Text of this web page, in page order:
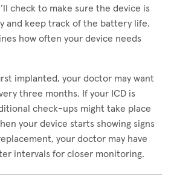
check to make sure the device is
and keep track of the battery life.
how often your device needs
implanted, your doctor may want
three months. If your ICD is
check-ups might take place
your device starts showing signs
your doctor may have
intervals for closer monitoring.